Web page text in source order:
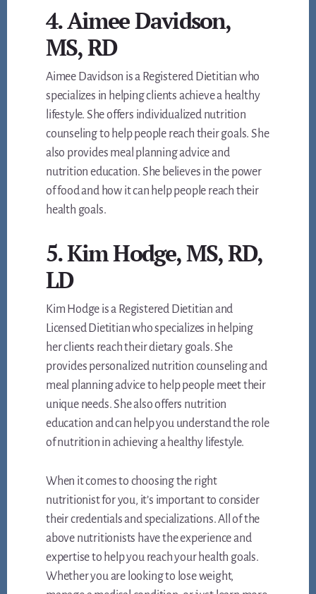
4. Aimee Davidson,
MS, RD
Aimee Davidson is a Registered Dietitian who
specializes in helping clients achieve a healthy
lifestyle. She offers individualized nutrition
counseling to help people reach their goals. She
also provides meal planning advice and
nutrition education. She believes in the power
of food and how it can help people reach their
health goals.
5. Kim Hodge, MS, RD,
LD
Kim Hodge is a Registered Dietitian and
Licensed Dietitian who specializes in helping
her clients reach their dietary goals. She
provides personalized nutrition counseling and
meal planning advice to help people meet their
unique needs. She also offers nutrition
education and can help you understand the role
of nutrition in achieving a healthy lifestyle.
When it comes to choosing the right
nutritionist for you, it’s important to consider
their credentials and specializations. All of the
above nutritionists have the experience and
expertise to help you reach your health goals.
Whether you are looking to lose weight,